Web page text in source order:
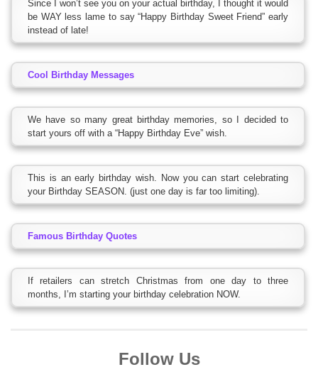
Since I won’t see you on your actual birthday, I thought it would
be WAY less lame to say “Happy Birthday Sweet Friend” early
instead of late!
Cool Birthday Messages
We have so many great birthday memories, so I decided to
start yours off with a “Happy Birthday Eve” wish.
This is an early birthday wish. Now you can start celebrating
your Birthday SEASON. (just one day is far too limiting).
Famous Birthday Quotes
If retailers can stretch Christmas from one day to three
months, I’m starting your birthday celebration NOW.
Follow Us